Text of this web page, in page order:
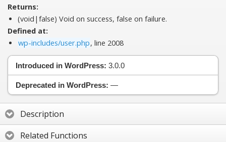
Returns:
(void|false) Void on success, false on failure.
Defined at:
wp-includes/user.php, line 2008
Introduced in WordPress: 3.0.0
Deprecated in WordPress: —
Description
Related Functions